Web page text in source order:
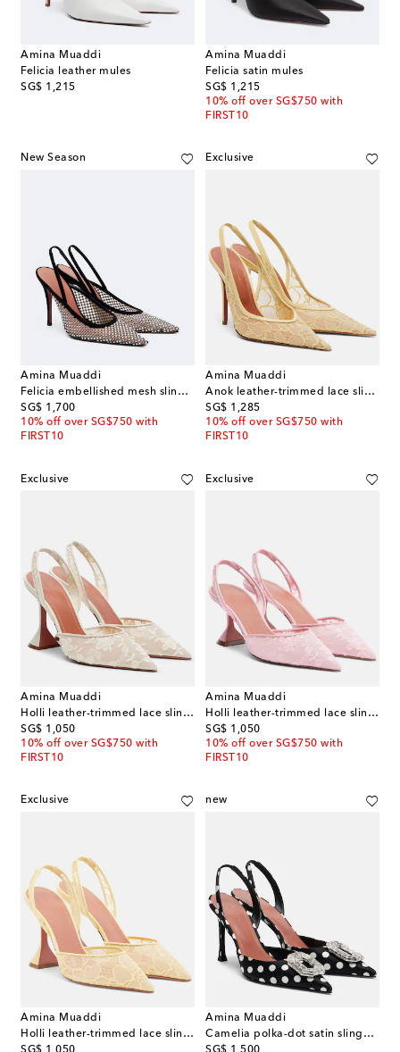
Amina Muaddi
Felicia leather mules
SG$ 1,215
original price
Amina Muaddi
Felicia satin mules
SG$ 1,215
original price
10% off over SG$750 with
FIRST10
New Season
Amina Muaddi
Felicia embellished mesh slingback pumps
SG$ 1,700
original price
10% off over SG$750 with
FIRST10
Exclusive
Amina Muaddi
Anok leather-trimmed lace slingback pumps
SG$ 1,285
original price
10% off over SG$750 with
FIRST10
Exclusive
Amina Muaddi
Holli leather-trimmed lace slingback pumps
SG$ 1,050
original price
10% off over SG$750 with
FIRST10
Exclusive
Amina Muaddi
Holli leather-trimmed lace slingback pumps
SG$ 1,050
original price
10% off over SG$750 with
FIRST10
Exclusive
Amina Muaddi
Holli leather-trimmed lace slingback pumps
original price
new
Amina Muaddi
Camelia polka-dot satin slingback pumps
original price